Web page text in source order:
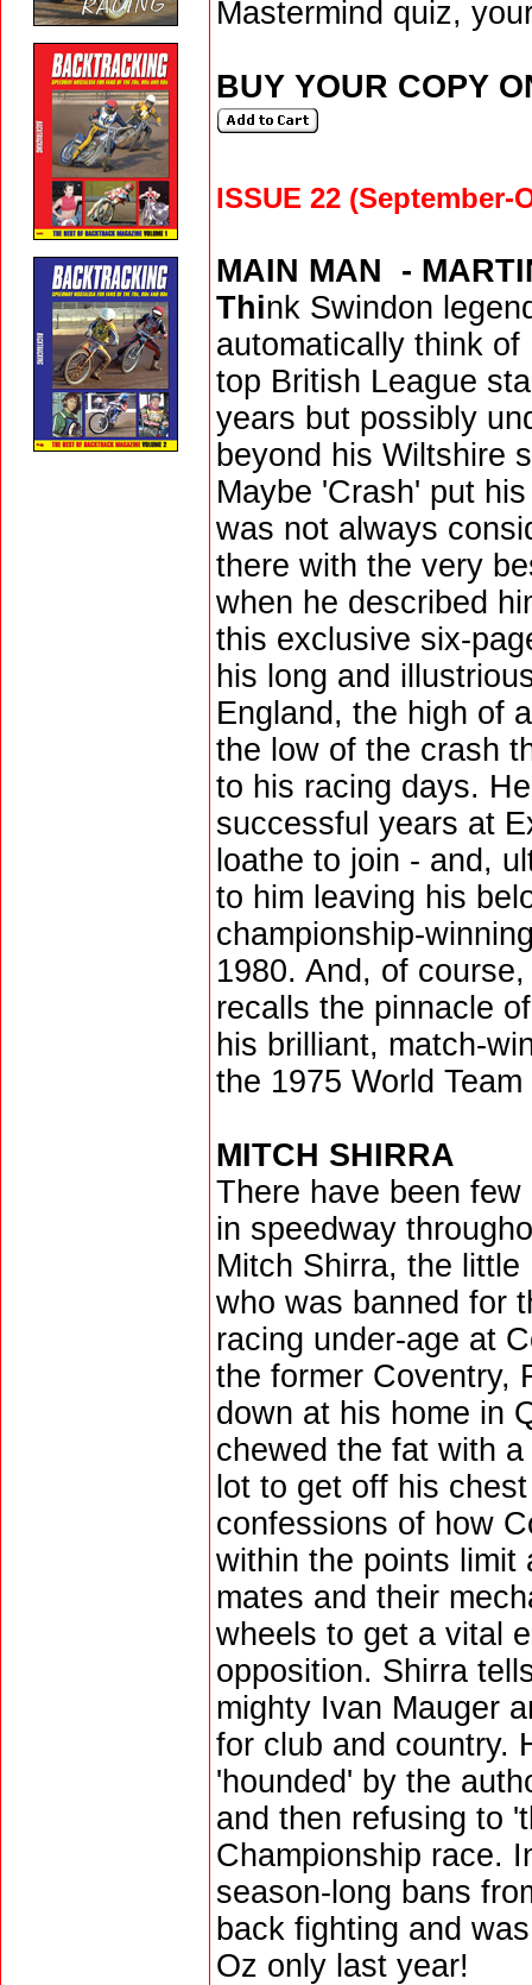
Mastermind quiz,
BUY YOUR COPY
ISSUE 22 (September-
MAIN MAN ­ -
Think Swindon
automatically think of
top British League
years but possibly
beyond his Wiltshire
Maybe 'Crash' put
was not always
there with the very
when he described
this exclusive six-
his long and
England, the high of
the low of the crash
to his racing days.
successful years at
loathe to join - and,
to him leaving his
championship-
1980. And, of
recalls the pinnacle
his brilliant, match-
the 1975 World
MITCH SHIRRA
There have been
in speedway
Mitch Shirra, the
who was banned for
racing under-age at
the former Coventry,
down at his home in
chewed the fat with
lot to get off his
confessions of how
within the points limit
mates and their
wheels to get a vital
opposition. Shirra
mighty Ivan Mauger
for club and country.
'hounded' by the
and then refusing to
Championship race.
season-long bans
back fighting and
Oz only last year!